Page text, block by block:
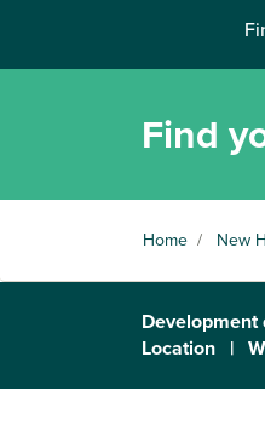
Find
Home / New
Development
Location |